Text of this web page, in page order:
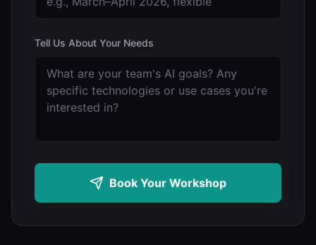
Tell Us About Your Needs
Book Your Workshop